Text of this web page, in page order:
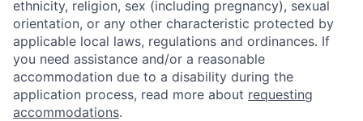
ethnicity, religion, sex (including pregnancy), sexual
orientation, or any other characteristic protected by
applicable local laws, regulations and ordinances. If
you need assistance and/or a reasonable
accommodation due to a disability during the
application process, read more about requesting
accommodations.